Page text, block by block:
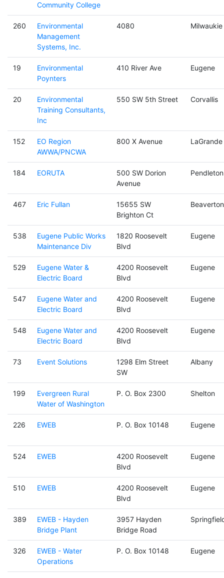
Community College
260
Environmental
Management
Systems, Inc.
4080 Milwaukie
19
Environmental
Poynters
410 River Ave Eugene
20
Environmental
Training Consultants,
Inc
550 SW 5th Street Corvallis
152
EO Region
AWWA/PNCWA
800 X Avenue LaGrande
184 EORUTA
500 SW Dorion
Avenue
Pendleton
467 Eric Fullan
15655 SW
Brighton Ct
Beaverton
538
Eugene Public Works
Maintenance Div
1820 Roosevelt
Blvd
Eugene
529
Eugene Water &
Electric Board
4200 Roosevelt
Blvd
Eugene
547
Eugene Water and
Electric Board
4200 Roosevelt
Blvd
Eugene
548
Eugene Water and
Electric Board
4200 Roosevelt
Blvd
Eugene
73 Event Solutions
1298 Elm Street
SW
Albany
199
Evergreen Rural
Water of Washington
P. O. Box 2300 Shelton
226 EWEB P. O. Box 10148 Eugene
524 EWEB
4200 Roosevelt
Blvd
Eugene
510 EWEB
4200 Roosevelt
Blvd
Eugene
389
EWEB - Hayden
Bridge Plant
3957 Hayden
Bridge Road
326
EWEB - Water
Operations
P. O. Box 10148 Eugene